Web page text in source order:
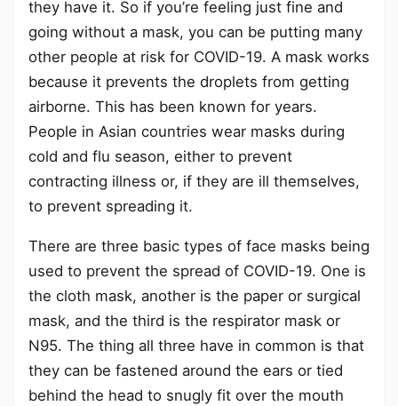
they have it. So if you’re feeling just fine and
going without a mask, you can be putting many
other people at risk for COVID-19. A mask works
because it prevents the droplets from getting
airborne. This has been known for years.
People in Asian countries wear masks during
cold and flu season, either to prevent
contracting illness or, if they are ill themselves,
to prevent spreading it.
There are three basic types of face masks being
used to prevent the spread of COVID-19. One is
the cloth mask, another is the paper or surgical
mask, and the third is the respirator mask or
N95. The thing all three have in common is that
they can be fastened around the ears or tied
behind the head to snugly fit over the mouth